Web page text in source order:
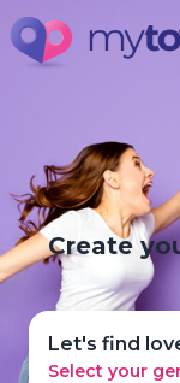
Create
Let's find
Select your